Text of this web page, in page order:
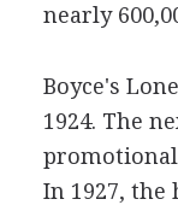
nearly
Boyce's
1924. The
In 1927, the